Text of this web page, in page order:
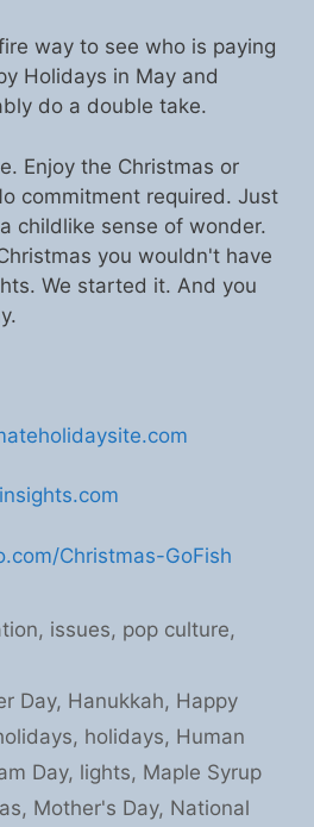
way to see who is paying
Holidays in May and
do a double take.
Enjoy the Christmas or
commitment required. Just
childlike sense of wonder.
you wouldn't have
We started it. And you
Christmas-GoFish
, issues, pop culture,
Day, Hanukkah, Happy
, holidays, Human
Day, lights, Maple Syrup
, Mother's Day, National